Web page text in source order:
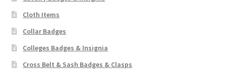
Cloth Items
Collar Badges
Colleges Badges & Insignia
Cross Belt & Sash Badges & Clasps